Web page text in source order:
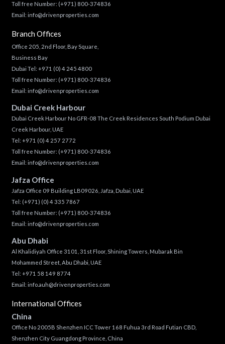
Toll free Number: (+971) 800-374836
Email: info@drivenproperties.com
Branch Offices
Office 205, 2nd Floor, Bay Square,
Business Bay
Dubai Tel: +971 (0) 4 245 4800
Toll free Number: (+971) 800-374836
Email: info@drivenproperties.com
Dubai Creek Harbour
Dubai Creek Harbour No GFR-08 The Creek Residences South Podium Dubai
Creek Harbour, UAE
Tel: +971 (0) 4 257 2772
Toll free Number: (+971) 800-374836
Email: info@drivenproperties.com
Jafza Office
Jafza Office 09 Building LB09026, Jafza, Dubai, UAE
Tel: (+971) (0) 4 335 7867
Toll free Number: (+971) 800-374836
Email: info@drivenproperties.com
Abu Dhabi
Al Khalidiyah Office 3101, 31st Floor, Shining Towers, Mubarak Bin
Mohammed Street, Abu Dhabi, UAE
Tel: +971 58 149 8774
Email: info.auh@drivenproperties.com
International Offices
China
Office No 2005B Shenzhen ICC Tower 168 Fuhua 3rd Road Futian CBD,
Shenzhen City Guangdong Province, China